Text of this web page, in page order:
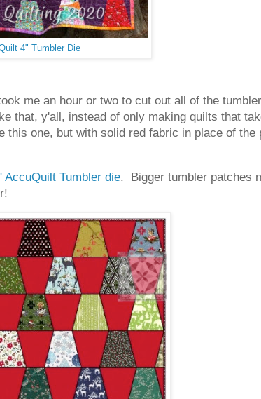
4" Tumbler Die
me an hour or two to cut out all of the
that, y'all, instead of only making quilts that
one, but with solid red fabric in place of the
AccuQuilt Tumbler die. Bigger tumbler patches